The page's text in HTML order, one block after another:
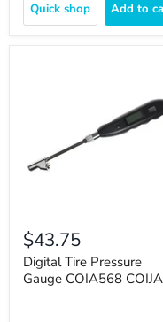
Quick shop Add to
$43.75
Digital Tire Pressure
Gauge COIA568